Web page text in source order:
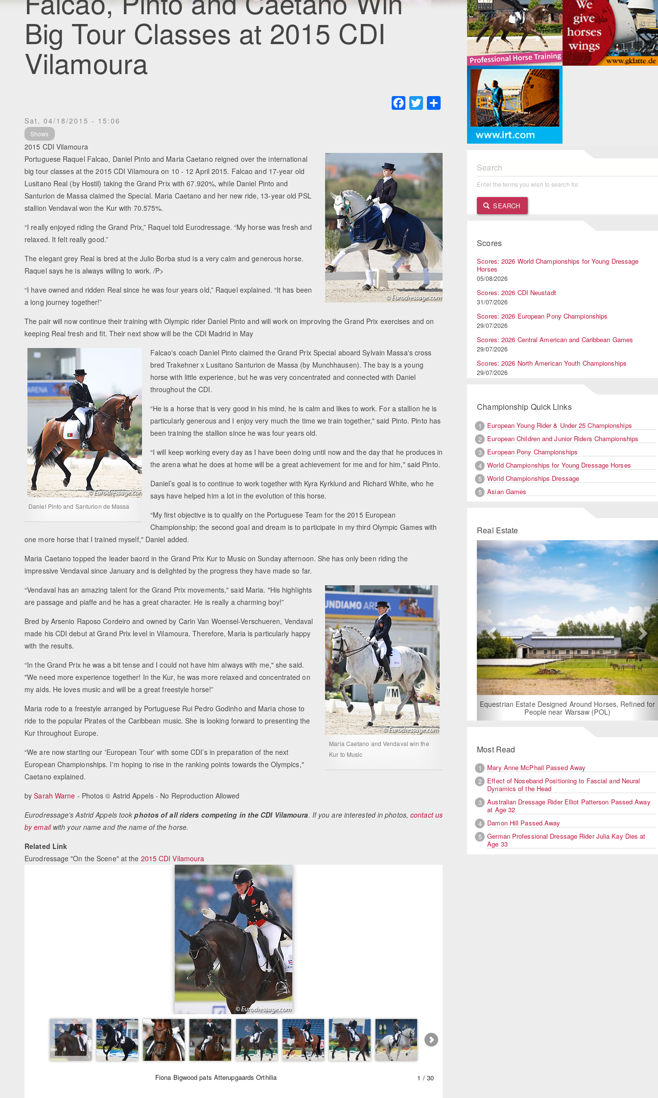
Big Tour Classes at 2015 CDI
Vilamoura
Facebook
Twitter
Sat, 04/18/2015 - 15:06
Shows
2015 CDI Vilamoura
Portuguese Raquel Falcao, Daniel Pinto and Maria Caetano reigned over the international
big tour classes at the 2015 CDI Vilamoura on 10 - 12 April 2015. Falcao and 17-year old
Lusitano Real (by Hostil) taking the Grand Prix with 67.920%, while Daniel Pinto and
Santurion de Massa claimed the Special. Maria Caetano and her new ride, 13-year old PSL
stallion Vendaval won the Kur with 70.575%.
“I really enjoyed riding the Grand Prix,” Raquel told Eurodressage. “My horse was fresh and
relaxed. It felt really good.”
The elegant grey Real is bred at the Julio Borba stud is a very calm and generous horse.
Raquel says he is always willing to work. /P>
“I have owned and ridden Real since he was four years old,” Raquel explained. “It has been
a long journey together!”
The pair will now continue their training with Olympic rider Daniel Pinto and will work on improving the Grand Prix exercises and on
keeping Real fresh and fit. Their next show will be the CDI Madrid in May
Daniel Pinto and Santurion de Massa
Falcao's coach Daniel Pinto claimed the Grand Prix Special aboard Sylvain Massa's cross
bred Trakehner x Lusitano Santurion de Massa (by Munchhausen). The bay is a young
horse with little experience, but he was very concentrated and connected with Daniel
throughout the CDI.
“He is a horse that is very good in his mind, he is calm and likes to work. For a stallion he is
particularly generous and I enjoy very much the time we train together," said Pinto. Pinto has
been training the stallion since he was four years old.
“I will keep working every day as I have been doing until now and the day that he produces in
the arena what he does at home will be a great achievement for me and for him," said Pinto.
Daniel’s goal is to continue to work together with Kyra Kyrklund and Richard White, who he
says have helped him a lot in the evolution of this horse.
“My first objective is to qualify on the Portuguese Team for the 2015 European
Championship; the second goal and dream is to participate in my third Olympic Games with
one more horse that I trained myself," Daniel added.
Maria Caetano topped the leader baord in the Grand Prix Kur to Music on Sunday afternoon. She has only been riding the
impressive Vendaval since January and is delighted by the progress they have made so far.
Maria Caetano and Vendaval win the
Kur to Music
“Vendaval has an amazing talent for the Grand Prix movements," said Maria. "His highlights
are passage and piaffe and he has a great character. He is really a charming boy!”
Bred by Arsenio Raposo Cordeiro and owned by Carin Van Woensel-Verschueren, Vendaval
made his CDI debut at Grand Prix level in Vilamoura. Therefore, Maria is particularly happy
with the results.
“In the Grand Prix he was a bit tense and I could not have him always with me," she said.
"We need more experience together! In the Kur, he was more relaxed and concentrated on
my aids. He loves music and will be a great freestyle horse!”
Maria rode to a freestyle arranged by Portuguese Rui Pedro Godinho and Maria chose to
ride to the popular Pirates of the Caribbean music. She is looking forward to presenting the
Kur throughout Europe.
“We are now starting our 'European Tour' with some CDI’s in preparation of the next
European Championships. I'm hoping to rise in the ranking points towards the Olympics,"
Caetano explained.
bySarah Warne - Photos © Astrid Appels - No Reproduction Allowed
Eurodressage's Astrid Appels tookphotos of all riders competing in the CDI Vilamoura. If you are interested in photos,contact us
by emailwith your name and the name of the horse.
Related Link
Eurodressage "On the Scene" at the 2015 CDI Vilamoura
1 / 30
Fiona Bigwood pats Atterupgaards Orthilia
Search
Enter the terms you wish to search for.
SEARCH
Scores
Scores: 2026 World Championships for Young Dressage
Horses
05/08/2026
Scores: 2026 CDI Neustadt
31/07/2026
Scores: 2026 European Pony Championships
29/07/2026
Scores: 2026 Central American and Caribbean Games
29/07/2026
Scores: 2026 North American Youth Championships
29/07/2026
Championship Quick Links
1
European Young Rider & Under 25 Championships
2
European Children and Junior Riders Championships
3
European Pony Championships
4
World Championships for Young Dressage Horses
5
World Championships Dressage
5
Asian Games
Real Estate
For Rent: Stable Wing at State-of-the-Art, German Built
Equestrian Facility near London
Previous
Most Read
1
Mary Anne McPhail Passed Away
2
Effect of Noseband Positioning to Fascial and Neural
Dynamics of the Head
3
Australian Dressage Rider Elliot Patterson Passed Away
at Age 32
4
Damon Hill Passed Away
5
German Professional Dressage Rider Julia Kay Dies at
Age 33